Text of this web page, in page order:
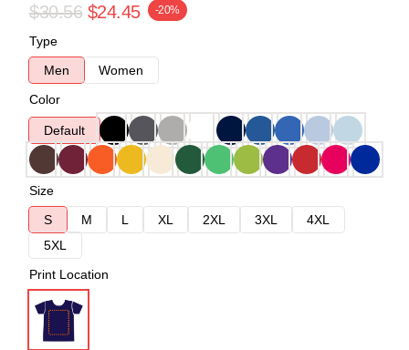
$30.56 $24.45 -20%
Type
Men
Women
Color
Default
Size
S
M L XL 2XL 3XL
4XL
5XL
Print Location